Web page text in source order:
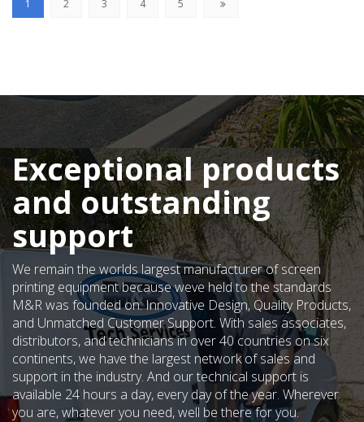
1 2 3 4 5
Exceptional products
and outstanding
support
We remain the worlds largest manufacturer of screen
printing equipment because weve held to the standards
M&R was founded on: Innovative Design, Quality Products,
and Unmatched Customer Support. With sales associates,
distributors, and technicians in over 40 countries on six
continents, we have the largest network of sales and
support in the industry. And our technical support is
available 24 hours a day, every day of the year. Wherever
you are, whatever you need, well be there for you.